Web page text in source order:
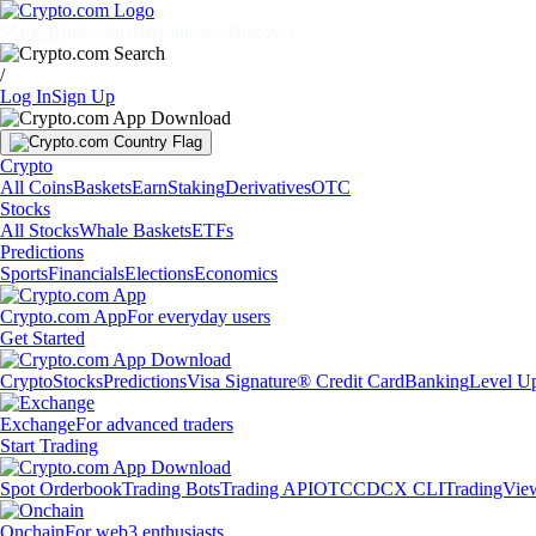
/
Log InSign Up
Crypto
All CoinsBasketsEarnStakingDerivativesOTC
Stocks
All StocksWhale BasketsETFs
Predictions
SportsFinancialsElectionsEconomics
Crypto.com AppFor everyday users
Get Started
CryptoStocksPredictionsVisa Signature® Credit CardBankingLevel
ExchangeFor advanced traders
Start Trading
Spot OrderbookTrading BotsTrading APIOTCCDCX CLI
OnchainFor web3 enthusiasts